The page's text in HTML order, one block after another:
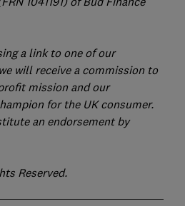
a link to one of our
will receive a commission to
mission and our
for the UK consumer.
an endorsement by
Reserved.